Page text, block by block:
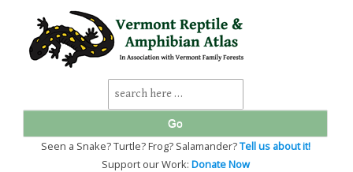
SKIP
TO
MAIN
Search
for:
Seen a Snake? Turtle? Frog? Salamander?Tell us about it!
Support our Work: Donate Now